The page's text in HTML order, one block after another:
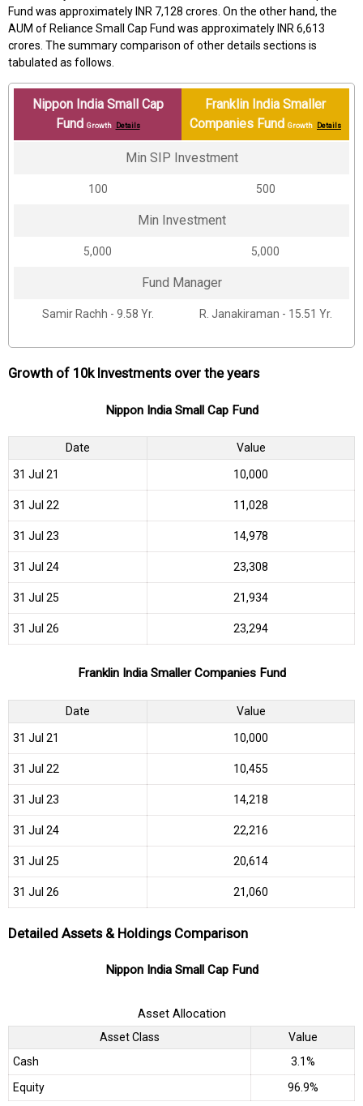
Fund was approximately INR 7,128 crores. On the other hand, the
AUM of Reliance Small Cap Fund was approximately INR 6,613
crores. The summary comparison of other details sections is
tabulated as follows.
Nippon India Small Cap
Fund Growth Details
Franklin India Smaller
Companies Fund Growth Details
Min SIP Investment
₹100 ₹500
Min Investment
₹5,000 ₹5,000
Fund Manager
Samir Rachh - 9.58 Yr. R. Janakiraman - 15.51 Yr.
Growth of 10k Investments over the years
Nippon India Small Cap Fund
Date Value
31 Jul 21 ₹10,000
31 Jul 22 ₹11,028
31 Jul 23 ₹14,978
31 Jul 24 ₹23,308
31 Jul 25 ₹21,934
31 Jul 26 ₹23,294
Franklin India Smaller Companies Fund
Date Value
31 Jul 21 ₹10,000
31 Jul 22 ₹10,455
31 Jul 23 ₹14,218
31 Jul 24 ₹22,216
31 Jul 25 ₹20,614
31 Jul 26 ₹21,060
Detailed Assets & Holdings Comparison
Nippon India Small Cap Fund
Asset Allocation
Asset Class
Value
Cash
3.1%
Equity
96.9%